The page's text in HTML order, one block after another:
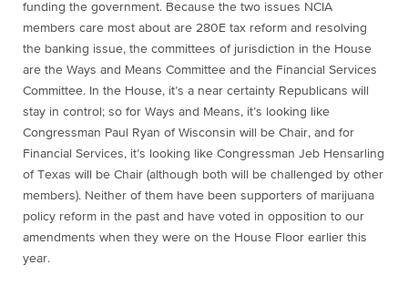
funding the government. Because the two issues NCIA
members care most about are 280E tax reform and resolving
the banking issue, the committees of jurisdiction in the House
are the Ways and Means Committee and the Financial Services
Committee. In the House, it’s a near certainty Republicans will
stay in control; so for Ways and Means, it’s looking like
Congressman Paul Ryan of Wisconsin will be Chair, and for
Financial Services, it’s looking like Congressman Jeb Hensarling
of Texas will be Chair (although both will be challenged by other
members). Neither of them have been supporters of marijuana
policy reform in the past and have voted in opposition to our
amendments when they were on the House Floor earlier this
year.